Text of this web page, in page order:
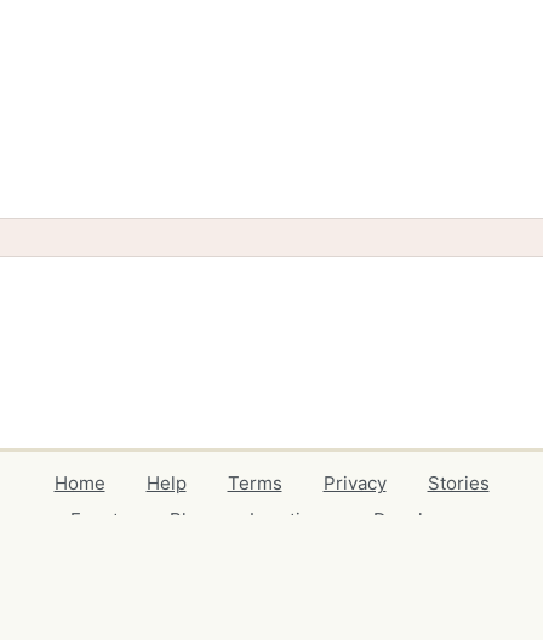
Home Help Terms Privacy
Stories
Events
Blog Locations
Developers